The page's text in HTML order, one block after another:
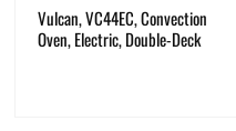
Vulcan, VC44EC, Convection
Oven, Electric, Double-Deck